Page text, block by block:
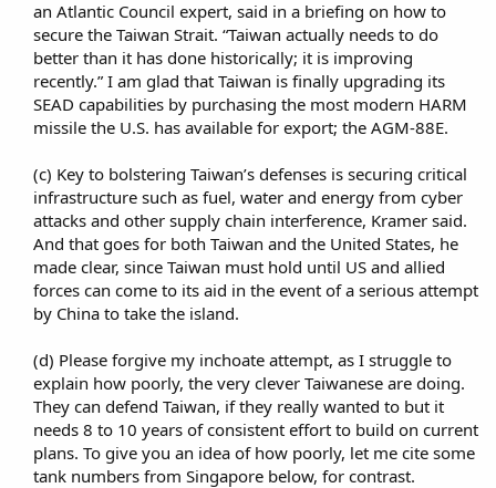
an Atlantic Council expert, said in a briefing on how to
secure the Taiwan Strait. “Taiwan actually needs to do
better than it has done historically; it is improving
recently.” I am glad that Taiwan is finally upgrading its
SEAD capabilities by purchasing the most modern HARM
missile the U.S. has available for export; the AGM-88E.​
(c) Key to bolstering Taiwan’s defenses is securing critical
infrastructure such as fuel, water and energy from cyber
attacks and other supply chain interference, Kramer said.
And that goes for both Taiwan and the United States, he
made clear, since Taiwan must hold until US and allied
forces can come to its aid in the event of a serious attempt
by China to take the island.​
(d) Please forgive my inchoate attempt, as I struggle to
explain how poorly, the very clever Taiwanese are doing.
They can defend Taiwan, if they really wanted to but it
needs 8 to 10 years of consistent effort to build on current
plans. To give you an idea of how poorly, let me cite some
tank numbers from Singapore below, for contrast.​